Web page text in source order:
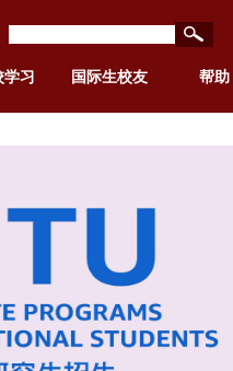
习 国际生校友 帮助